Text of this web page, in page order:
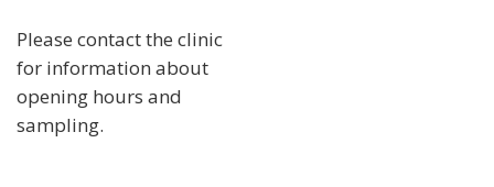
Please contact the clinic
for information about
opening hours and
sampling.